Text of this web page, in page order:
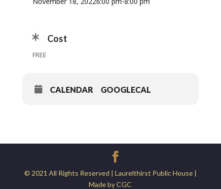
Cost
FREE
CALENDAR GOOGLECAL
© 2021 All Rights Reserved | Laurelthirst Public House |
Made by CGC